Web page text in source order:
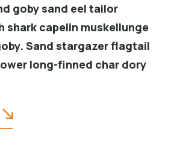
goby sand eel tailor
shark capelin muskellunge
Sand stargazer flagtail
long-finned char dory